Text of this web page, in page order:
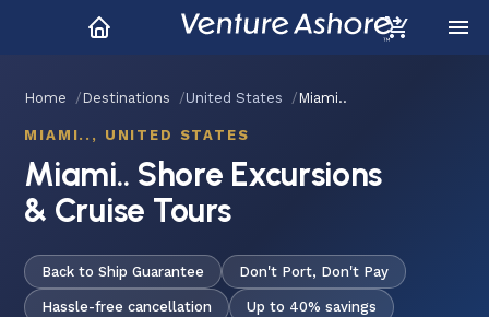
Home Destinations United States Miami..
MIAMI.., UNITED STATES
Miami.. Shore Excursions
& Cruise Tours
Back to Ship Guarantee Don't Port, Don't Pay
Hassle-free cancellation Up to 40% savings